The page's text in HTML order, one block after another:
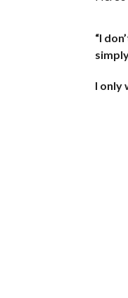
“I
I only